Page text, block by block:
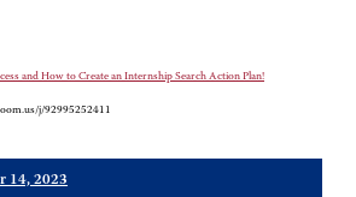
and How to Create an Internship Search Action Plan!
j/92995252411
14, 2023